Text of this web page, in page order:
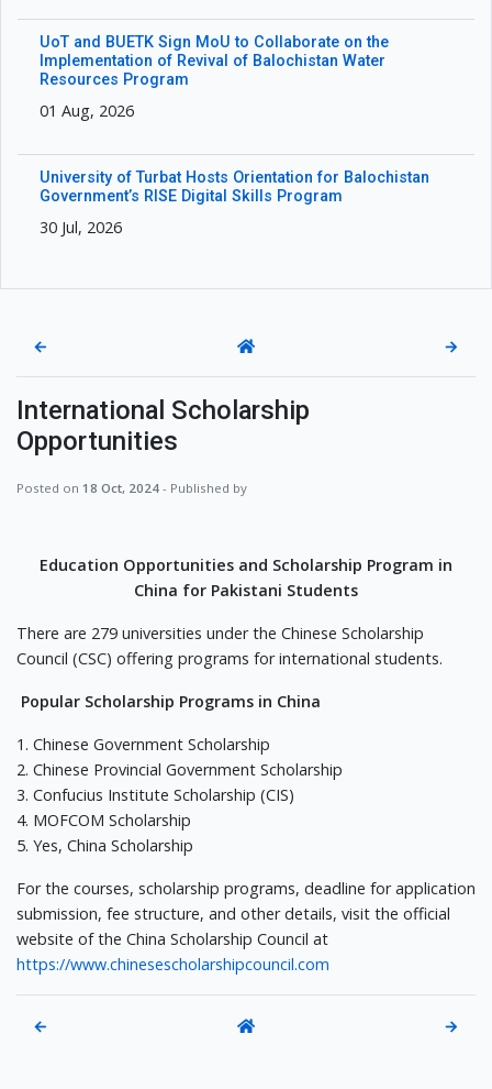
UoT and BUETK Sign MoU to Collaborate on the
Implementation of Revival of Balochistan Water
Resources Program
01 Aug, 2026
University of Turbat Hosts Orientation for Balochistan
Government’s RISE Digital Skills Program
30 Jul, 2026
← →
International Scholarship
Opportunities
Posted on 18 Oct, 2024 - Published by
Education Opportunities and Scholarship Program in
China for Pakistani Students
There are 279 universities under the Chinese Scholarship
Council (CSC) offering programs for international students.
Popular Scholarship Programs in China
1. Chinese Government Scholarship
2. Chinese Provincial Government Scholarship
3. Confucius Institute Scholarship (CIS)
4. MOFCOM Scholarship
5. Yes, China Scholarship
For the courses, scholarship programs, deadline for application
submission, fee structure, and other details, visit the official
website of the China Scholarship Council at
https://www.chinesescholarshipcouncil.com
← →